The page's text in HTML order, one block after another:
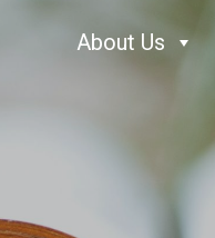
About Us